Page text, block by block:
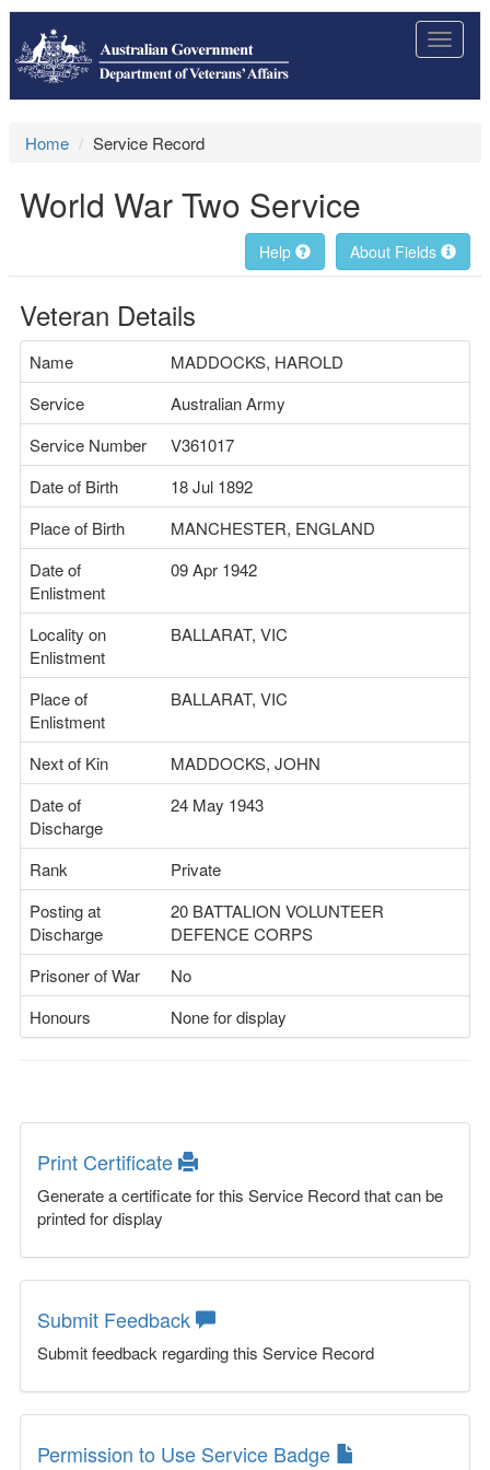
Toggle
Home Service Record
World War Two Service
About Fields
Help
Veteran Details
Name
MADDOCKS, HAROLD
Service
Australian Army
Service Number
V361017
Date of Birth
18 Jul 1892
Place of Birth
MANCHESTER, ENGLAND
Date of
Enlistment
09 Apr 1942
Locality on
Enlistment
BALLARAT, VIC
Place of
Enlistment
BALLARAT, VIC
Next of Kin
MADDOCKS, JOHN
Date of
Discharge
24 May 1943
Rank
Private
Posting at
Discharge
20 BATTALION VOLUNTEER
DEFENCE CORPS
Prisoner of War
No
Honours
None for display
Print Certificate
Generate a certificate for this Service Record that can be
printed for display
Submit Feedback
Submit feedback regarding this Service Record
Permission to Use Service Badge